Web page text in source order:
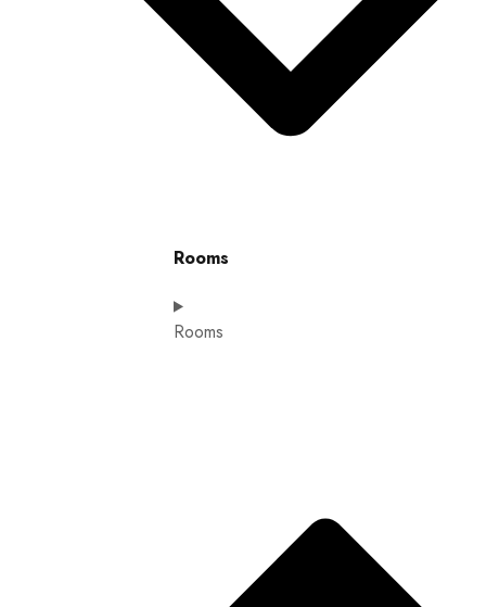
Rooms
Rooms